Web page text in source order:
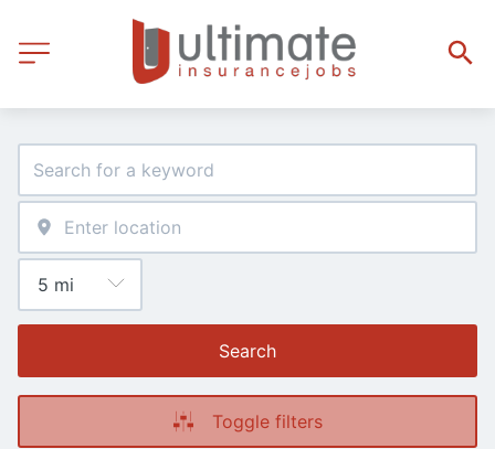
Search
Toggle filters